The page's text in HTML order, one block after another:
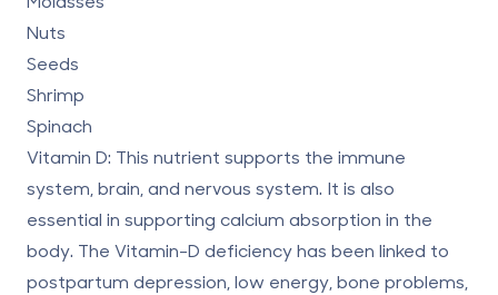
Nuts
Seeds
Shrimp
Spinach
Vitamin D: This nutrient supports the immune
system, brain, and nervous system. It is also
essential in supporting calcium absorption in the
body. The Vitamin-D deficiencyhas been linked to
postpartum depression, low energy, bone problems,